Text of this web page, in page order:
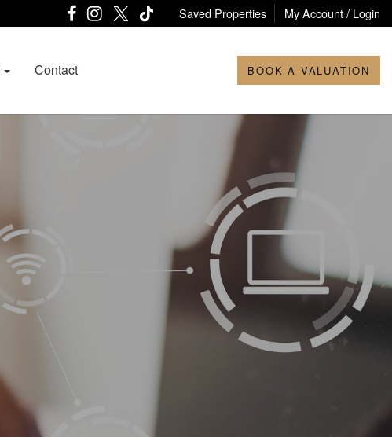
Saved Properties My Account / Login
BOOK A VALUATION
Contact